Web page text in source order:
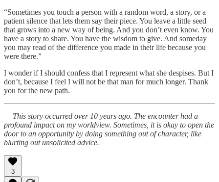
“Sometimes you touch a person with a random word, a story, or a
patient silence that lets them say their piece. You leave a little seed
that grows into a new way of being. And you don’t even know. You
have a story to share. You have the wisdom to give. And someday
you may read of the difference you made in their life because you
were there.”
I wonder if I should confess that I represent what she despises. But I
don’t, because I feel I will not be that man for much longer. Thank
you for the new path.
— This story occurred over 10 years ago. The encounter had a
profound impact on my worldview. Sometimes, it is okay to open the
door to an opportunity by doing something out of character, like
blurting out unsolicited advice.
3